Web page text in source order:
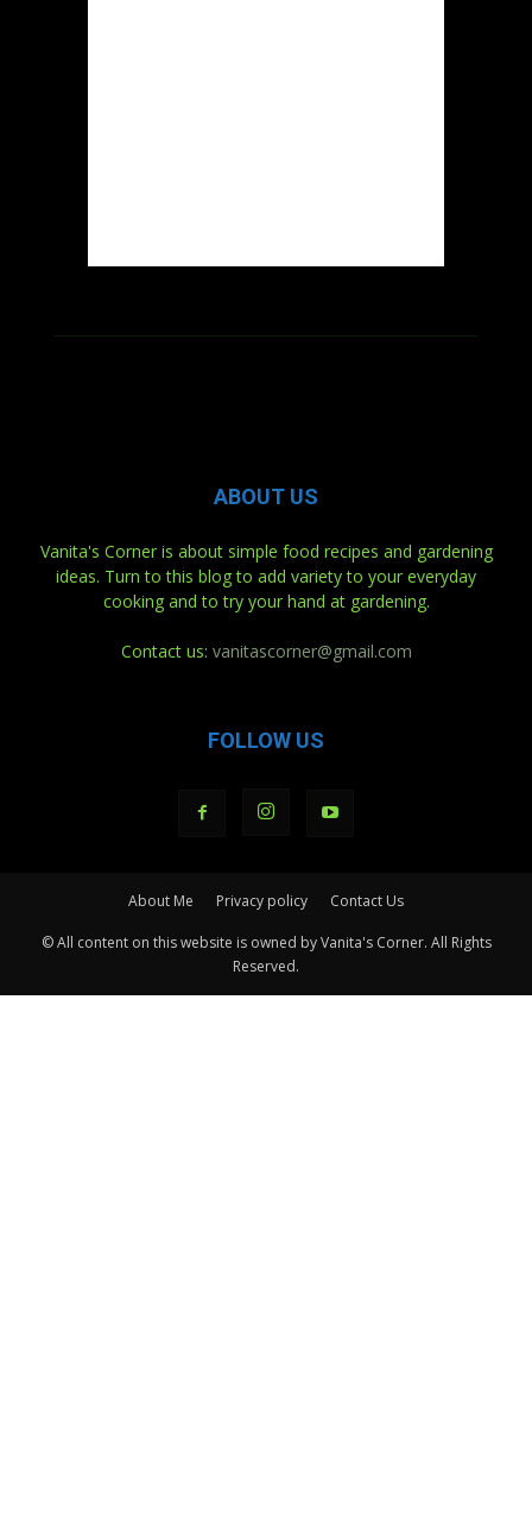
ABOUT US
Vanita's Corner is about simple food recipes and gardening
ideas. Turn to this blog to add variety to your everyday
cooking and to try your hand at gardening.
Contact us: vanitascorner@gmail.com
FOLLOW US
About Me Privacy policy Contact Us
© All content on this website is owned by Vanita's Corner. All Rights
Reserved.